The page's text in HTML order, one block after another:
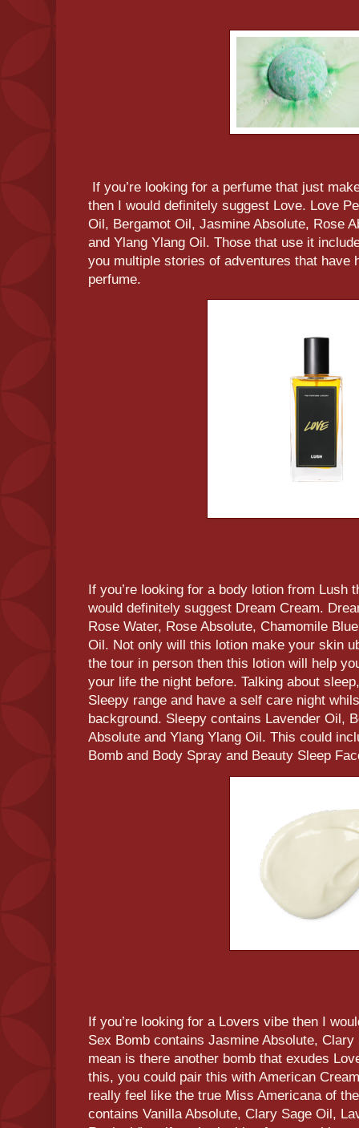
If you’re looking for a perfume that just
then I would definitely suggest Love. Love
Oil, Bergamot Oil, Jasmine Absolute, Rose
and Ylang Ylang Oil. Those that use it
you multiple stories of adventures that have
perfume.
If you’re looking for a body lotion from Lush
would definitely suggest Dream Cream.
Rose Water, Rose Absolute, Chamomile
Oil. Not only will this lotion make your skin
the tour in person then this lotion will help
your life the night before. Talking about
Sleepy range and have a self care night
background. Sleepy contains Lavender Oil,
Absolute and Ylang Ylang Oil. This could
Bomb and Body Spray and Beauty Sleep
If you’re looking for a Lovers vibe then I
Sex Bomb contains Jasmine Absolute,
mean is there another bomb that exudes
this, you could pair this with American
really feel like the true Miss Americana of
contains Vanilla Absolute, Clary Sage Oil,